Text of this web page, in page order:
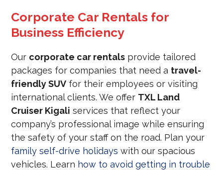
Corporate Car Rentals for
Business Efficiency
Our corporate car rentals provide tailored
packages for companies that need a travel-
friendly SUV for their employees or visiting
international clients. We offer TXL Land
Cruiser Kigali services that reflect your
company’s professional image while ensuring
the safety of your staff on the road. Plan your
family self-drive holidays with our spacious
vehicles. Learn how to avoid getting in trouble